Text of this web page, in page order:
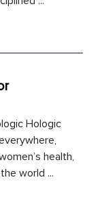
Hologic
health,
world ...